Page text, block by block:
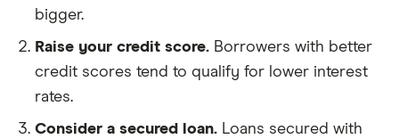
bigger.
Raise your credit score. Borrowers with better
credit scores tend to qualify for lower interest
rates.
Consider a secured loan. Loans secured with